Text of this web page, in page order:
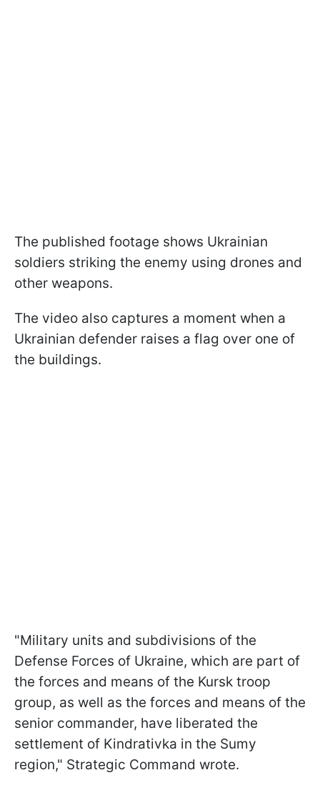
The published footage shows Ukrainian
soldiers striking the enemy using drones and
other weapons.
The video also captures a moment when a
Ukrainian defender raises a flag over one of
the buildings.
"Military units and subdivisions of the
Defense Forces of Ukraine, which are part of
the forces and means of the Kursk troop
group, as well as the forces and means of the
senior commander, have liberated the
settlement of Kindrativka in the Sumy
region," Strategic Command wrote.